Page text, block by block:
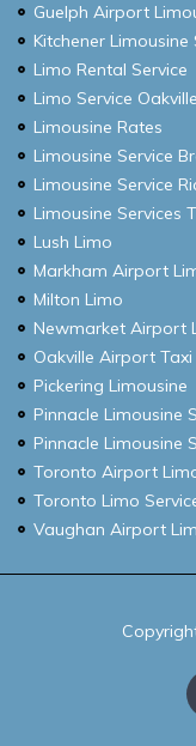
Guelph Airport
Kitchener Limousine
Limo Rental Service
Limo Service Oakville
Limousine Rates
Limousine Service
Limousine Service
Limousine Services
Lush Limo
Markham Airport
Milton Limo
Newmarket Airport
Oakville Airport Taxi
Pickering Limousine
Pinnacle Limousine
Pinnacle Limousine
Toronto Airport
Toronto Limo
Vaughan Airport